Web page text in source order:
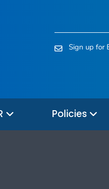
Sign up for
Policies